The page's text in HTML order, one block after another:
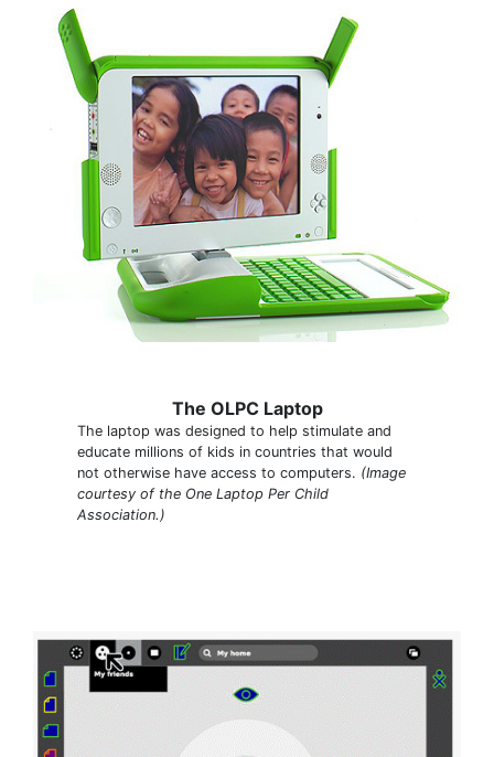
The OLPC Laptop
The laptop was designed to help stimulate and
educate millions of kids in countries that would
not otherwise have access to computers. (Image
courtesy of the One Laptop Per Child
Association.)